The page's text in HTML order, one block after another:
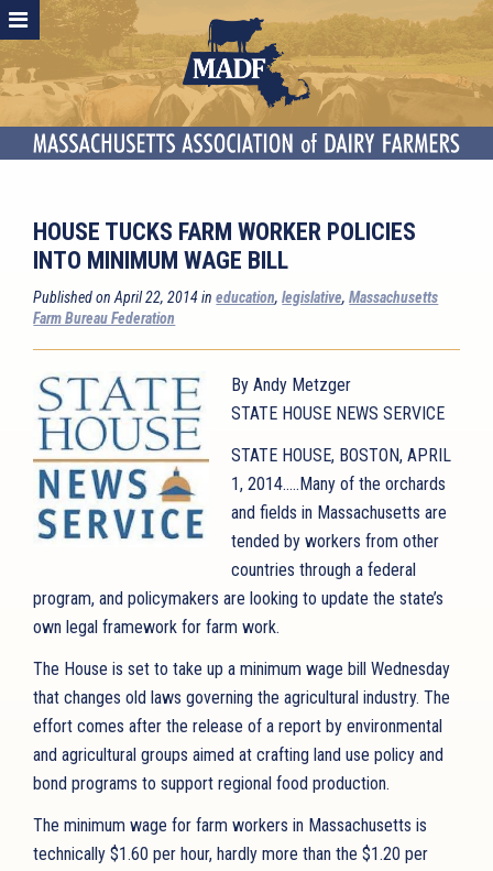
HOUSE TUCKS FARM WORKER POLICIES
INTO MINIMUM WAGE BILL
Published on April 22, 2014 ineducation,legislative,Massachusetts
Farm Bureau Federation
By Andy Metzger
STATE HOUSE NEWS SERVICE
STATE HOUSE, BOSTON, APRIL
1, 2014…..Many of the orchards
and fields in Massachusetts are
tended by workers from other
countries through a federal
program, and policymakers are looking to update the state’s
own legal framework for farm work.
The House is set to take up a minimum wage bill Wednesday
that changes old laws governing the agricultural industry. The
effort comes after the release of a report by environmental
and agricultural groups aimed at crafting land use policy and
bond programs to support regional food production.
The minimum wage for farm workers in Massachusetts is
technically $1.60 per hour, hardly more than the $1.20 per